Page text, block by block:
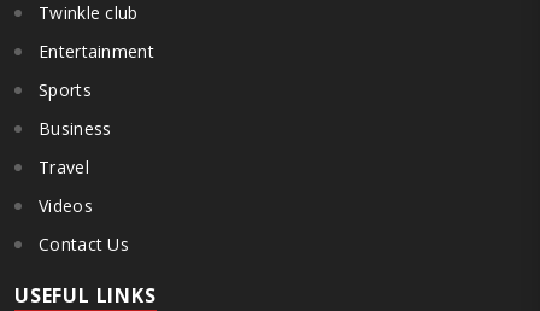
Twinkle club
Entertainment
Sports
Business
Travel
Videos
Contact Us
USEFUL LINKS